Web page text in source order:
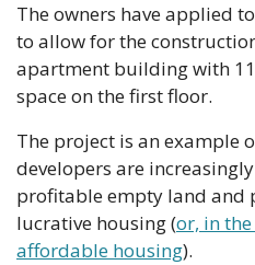
The owners have applied
to allow for the
apartment building with
space on the first floor.
The project is an example
developers are
profitable empty land and
lucrative housing (or, in
affordable housing).